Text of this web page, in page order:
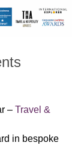
– Travel &
in bespoke